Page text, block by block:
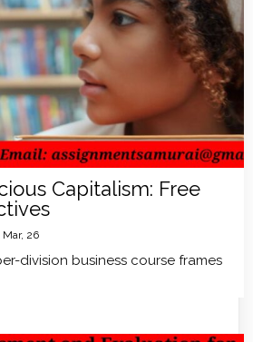
Capitalism: Free
Mar, 26
division business course frames